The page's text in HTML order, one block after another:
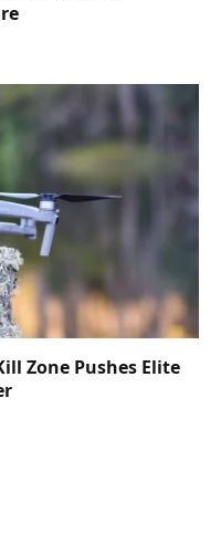
Zone Pushes Elite